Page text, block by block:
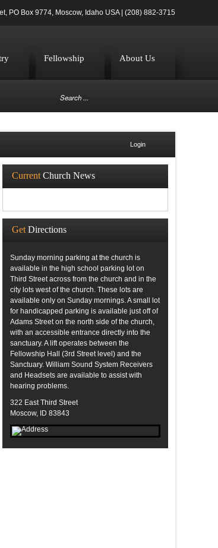
PO Box 9774, Moscow, Idaho USA | (208) 882-3715
Fellowship About Us
Login
Current Church News
Get Directions
Sunday morning parking at the church is
available in the high school parking lot on
Third Street across from the church and in the
city lots west of the church. These lots are
available only on Sunday mornings. A small lot
for handicapped parking is available just off of
Adams Street on the north side of the church,
with an accessible entrance directly into the
sanctuary. A lift operates between the
Fellowship Hall (3rd Street level) and the
Sanctuary. William Sound System Receivers
and Headsets are available to assist with
hearing problems.
322 East Third Street
Moscow, ID 83843